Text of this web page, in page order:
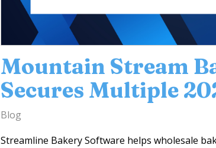
Mountain Stream
Secures Multiple
Blog
Streamline Bakery Software helps wholesale